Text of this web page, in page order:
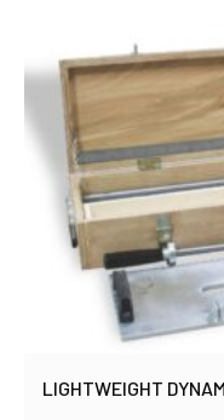
LIGHTWEIGHT